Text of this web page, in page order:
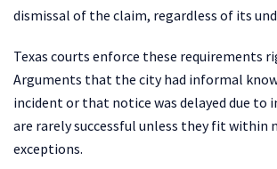
dismissal of the claim, regardless of its
Texas courts enforce these requirements
Arguments that the city had informal
incident or that notice was delayed due to
are rarely successful unless they fit within
exceptions.